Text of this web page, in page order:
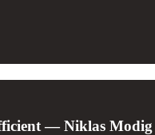
— Niklas Modig